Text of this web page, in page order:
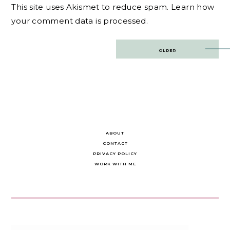
This site uses Akismet to reduce spam. Learn how
your comment data is processed.
OLDER
ABOUT
CONTACT
PRIVACY POLICY
WORK WITH ME